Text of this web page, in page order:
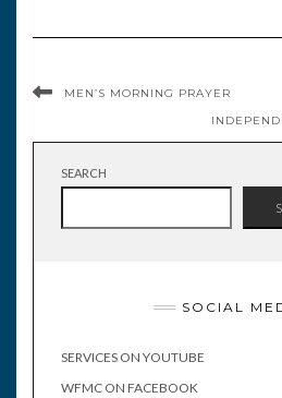
MEN’S MORNING PRAYER
SEARCH
SOCIAL
SERVICES ON YOUTUBE
WFMC ON FACEBOOK